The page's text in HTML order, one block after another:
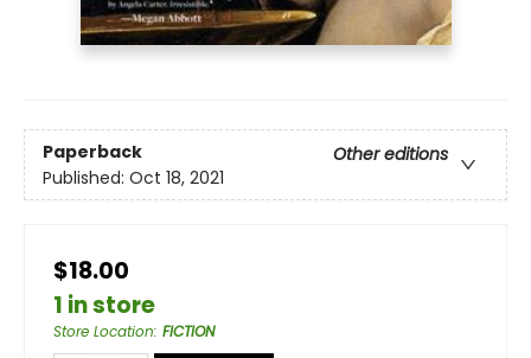
Paperback
Other editions
Published: Oct 18, 2021
$18.00
1 in store
Store Location: FICTION